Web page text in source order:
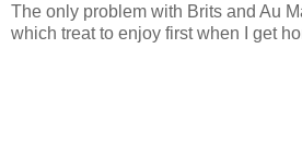
The only problem with Brits and Au
which treat to enjoy first when I get